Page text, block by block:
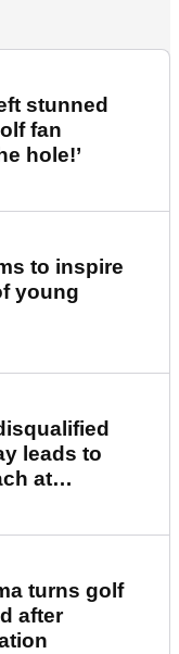
stunned
fan
hole!’
to inspire
young
leads to
at
turns golf
after